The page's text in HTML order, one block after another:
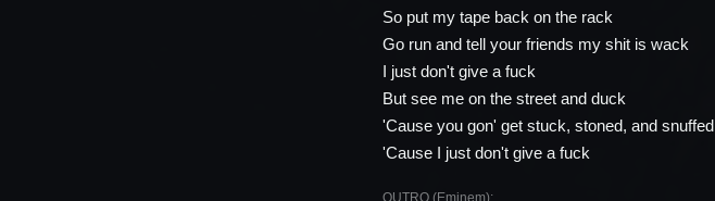
So put my tape back on the rack
Go run and tell your friends my shit is wack
I just don't give a fuck
But see me on the street and duck
'Cause you gon' get stuck, stoned, and snuffed
'Cause I just don't give a fuck
OUTRO (Eminem):